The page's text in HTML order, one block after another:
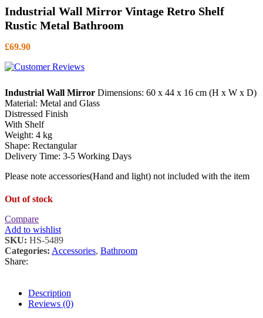
Industrial Wall Mirror Vintage Retro Shelf
Rustic Metal Bathroom
£69.90
Industrial Wall Mirror Dimensions: 60 x 44 x 16 cm (H x W x D)
Material: Metal and Glass
Distressed Finish
With Shelf
Weight: 4 kg
Shape: Rectangular
Delivery Time: 3-5 Working Days
Please note accessories(Hand and light) not included with the item
Out of stock
Compare
Add to wishlist
SKU: HS-5489
Categories: Accessories, Bathroom
Share:
Description
Reviews (0)